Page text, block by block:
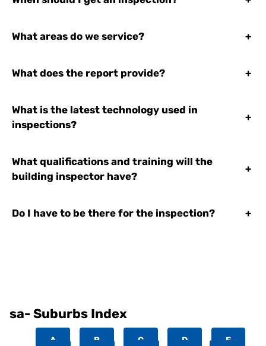
What areas do we service? +
What does the report provide? +
What is the latest technology used in
inspections?
+
What qualifications and training will the
building inspector have?
+
Do I have to be there for the inspection? +
sa- Suburbs Index
A B C D
E